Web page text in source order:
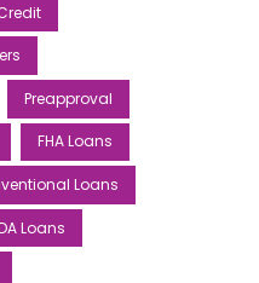
Preapproval
FHA Loans
Loans
Loans